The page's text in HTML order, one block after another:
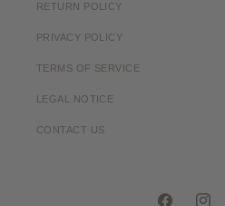
RETURN POLICY
PRIVACY POLICY
TERMS OF SERVICE
LEGAL NOTICE
CONTACT US